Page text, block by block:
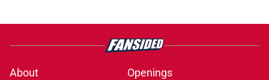
About
Openings